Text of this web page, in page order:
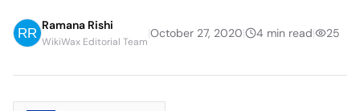
Ramana Rishi
WikiWax Editorial Team
|October 27, 2020| 4 min read| 25